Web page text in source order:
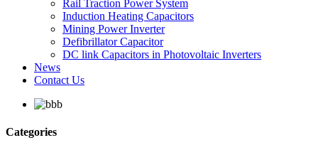
Rail Traction Power System
Induction Heating Capacitors
Mining Power Inverter
Defibrillator Capacitor
DC link Capacitors in Photovoltaic Inverters
News
Contact Us
Categories